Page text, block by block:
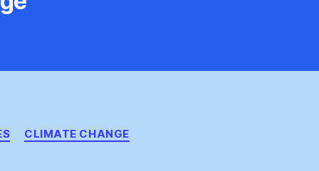
CLIMATE CHANGE